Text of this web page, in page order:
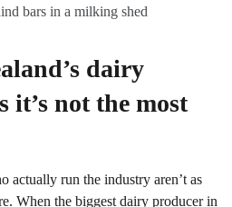
bars in a milking shed
dairy
not the most
actually run the industry aren’t as
When the biggest dairy producer in